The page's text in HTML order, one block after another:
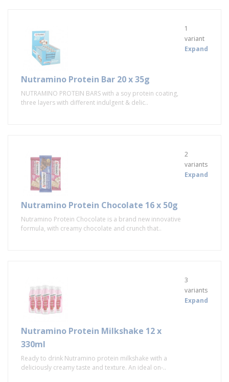
Nutramino Protein Bar 20 x 35g
NUTRAMINO PROTEIN BARS with a soy protein coating,
three layers with different indulgent & delic..
1
variant
Expand
Nutramino Protein Chocolate 16 x 50g
Nutramino Protein Chocolate is a brand new innovative
formula, with creamy chocolate and crunch that..
2
variants
Expand
Nutramino Protein Milkshake 12 x
330ml
Ready to drink Nutramino protein milkshake with a
deliciously creamy taste and texture. An ideal on-..
3
variants
Expand